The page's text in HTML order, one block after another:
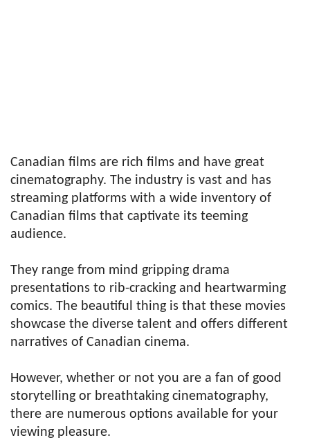
Canadian films are rich films and have great
cinematography. The industry is vast and has
streaming platforms with a wide inventory of
Canadian films that captivate its teeming
audience.
They range from mind gripping drama
presentations to rib-cracking and heartwarming
comics. The beautiful thing is that these movies
showcase the diverse talent and offers different
narratives of Canadian cinema.
However, whether or not you are a fan of good
storytelling or breathtaking cinematography,
there are numerous options available for your
viewing pleasure.